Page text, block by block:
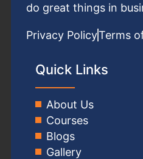
do great things in
Privacy PolicyTerms
Quick Links
About Us
Courses
Blogs
Gallery